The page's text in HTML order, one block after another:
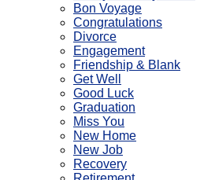
Bon Voyage
Congratulations
Divorce
Engagement
Friendship & Blank
Get Well
Good Luck
Graduation
Miss You
New Home
New Job
Recovery